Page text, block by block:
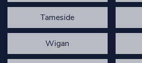
Tameside
Wigan